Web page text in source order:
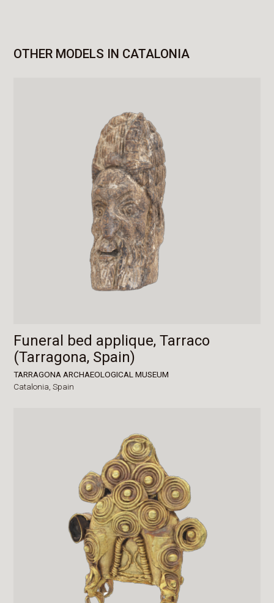
OTHER MODELS IN CATALONIA
Funeral bed applique, Tarraco
(Tarragona, Spain)
TARRAGONA ARCHAEOLOGICAL MUSEUM
Catalonia,Spain